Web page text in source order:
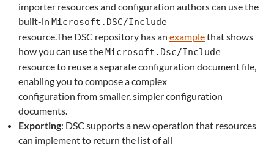
importer resources and configuration authors can use the
built-in Microsoft.DSC/Include
resource.The DSC repository has an examplethat shows
how you can use the Microsoft.Dsc/Include
resource to reuse a separate configuration document file,
enabling you to compose a complex
configuration from smaller, simpler configuration
documents.
Exporting: DSC supports a new operation that resources
can implement to return the list of all